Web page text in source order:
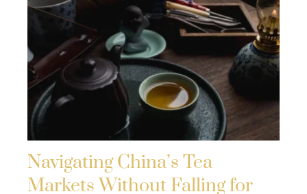
Navigating China’s Tea
Markets Without Falling for